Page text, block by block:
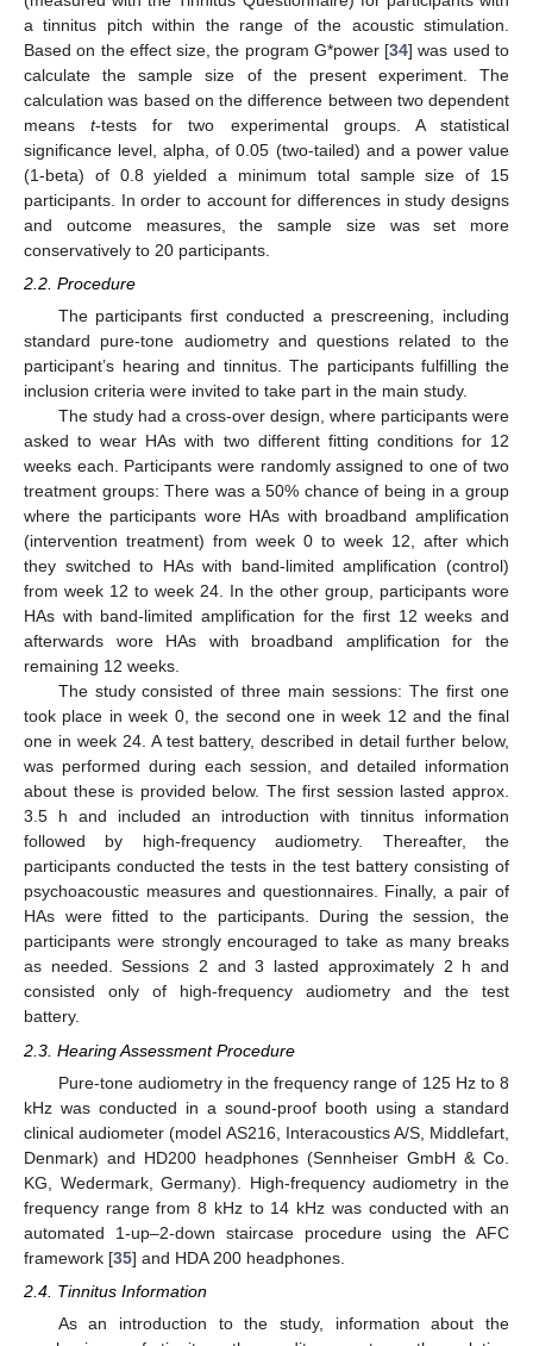
a tinnitus pitch within the range of the acoustic stimulation.
Based on the effect size, the program G*power [34] was used to
calculate the sample size of the present experiment. The
calculation was based on the difference between two dependent
meanst-tests for two experimental groups. A statistical
significance level, alpha, of 0.05 (two-tailed) and a power value
(1-beta) of 0.8 yielded a minimum total sample size of 15
participants. In order to account for differences in study designs
and outcome measures, the sample size was set more
conservatively to 20 participants.
2.2. Procedure
The participants first conducted a prescreening, including
standard pure-tone audiometry and questions related to the
participant’s hearing and tinnitus. The participants fulfilling the
inclusion criteria were invited to take part in the main study.
The study had a cross-over design, where participants were
asked to wear HAs with two different fitting conditions for 12
weeks each. Participants were randomly assigned to one of two
treatment groups: There was a 50% chance of being in a group
where the participants wore HAs with broadband amplification
(intervention treatment) from week 0 to week 12, after which
they switched to HAs with band-limited amplification (control)
from week 12 to week 24. In the other group, participants wore
HAs with band-limited amplification for the first 12 weeks and
afterwards wore HAs with broadband amplification for the
remaining 12 weeks.
The study consisted of three main sessions: The first one
took place in week 0, the second one in week 12 and the final
one in week 24. A test battery, described in detail further below,
was performed during each session, and detailed information
about these is provided below. The first session lasted approx.
3.5 h and included an introduction with tinnitus information
followed by high-frequency audiometry. Thereafter, the
participants conducted the tests in the test battery consisting of
psychoacoustic measures and questionnaires. Finally, a pair of
HAs were fitted to the participants. During the session, the
participants were strongly encouraged to take as many breaks
as needed. Sessions 2 and 3 lasted approximately 2 h and
consisted only of high-frequency audiometry and the test
battery.
2.3. Hearing Assessment Procedure
Pure-tone audiometry in the frequency range of 125 Hz to 8
kHz was conducted in a sound-proof booth using a standard
clinical audiometer (model AS216, Interacoustics A/S, Middlefart,
Denmark) and HD200 headphones (Sennheiser GmbH & Co.
KG, Wedermark, Germany). High-frequency audiometry in the
frequency range from 8 kHz to 14 kHz was conducted with an
automated 1-up–2-down staircase procedure using the AFC
framework [35] and HDA 200 headphones.
2.4. Tinnitus Information
As an introduction to the study, information about the